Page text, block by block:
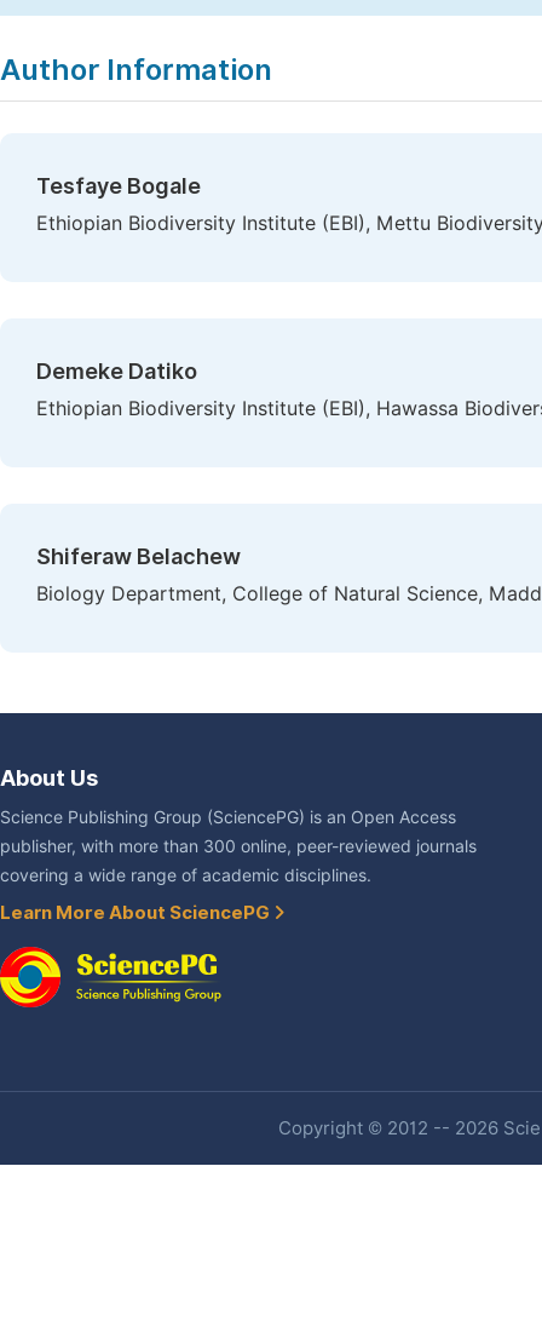
Author Information
Tesfaye Bogale
Ethiopian Biodiversity Institute (EBI), Mettu
Demeke Datiko
Ethiopian Biodiversity Institute (EBI), Hawassa
Shiferaw Belachew
Biology Department, College of Natural Science,
About Us
Science Publishing Group (SciencePG) is an Open Access
publisher, with more than 300 online, peer-reviewed journals
covering a wide range of academic disciplines.
Learn More About SciencePG
Copyright © 2012 -- 2026